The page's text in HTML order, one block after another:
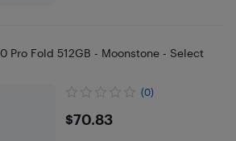
Pro Fold 512GB - Moonstone - Select
(0)
$70.83
$70.83